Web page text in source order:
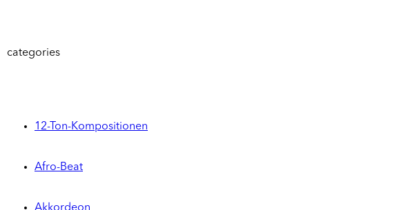
categories
12-Ton-Kompositionen
Afro-Beat
Akkordeon